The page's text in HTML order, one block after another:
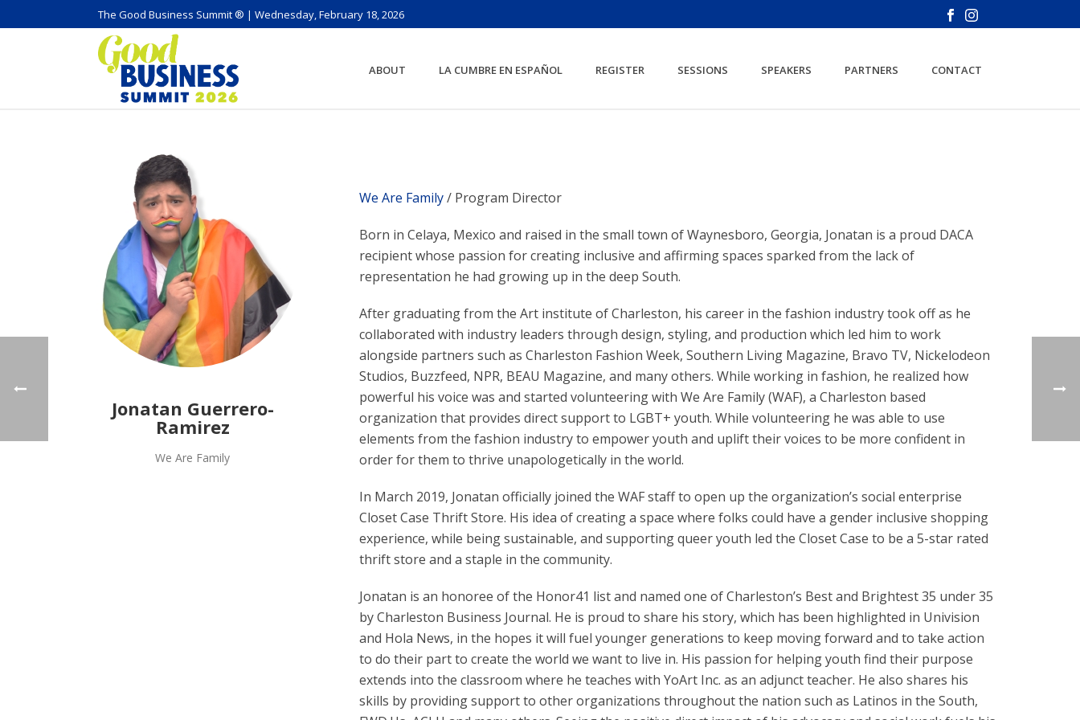
The Good Business Summit ® | Wednesday, February 18, 2026
ABOUT LA CUMBRE EN ESPAÑOL REGISTER SESSIONS SPEAKERS PARTNERS CONTACT
Jonatan Guerrero-
Ramirez
We Are Family
We Are Family/ Program Director
Born in Celaya, Mexico and raised in the small town of Waynesboro, Georgia, Jonatan is a proud DACA
recipient whose passion for creating inclusive and affirming spaces sparked from the lack of
representation he had growing up in the deep South.
After graduating from the Art institute of Charleston, his career in the fashion industry took off as he
collaborated with industry leaders through design, styling, and production which led him to work
alongside partners such as Charleston Fashion Week, Southern Living Magazine, Bravo TV, Nickelodeon
Studios, Buzzfeed, NPR, BEAU Magazine, and many others. While working in fashion, he realized how
powerful his voice was and started volunteering with We Are Family (WAF), a Charleston based
organization that provides direct support to LGBT+ youth. While volunteering he was able to use
elements from the fashion industry to empower youth and uplift their voices to be more confident in
order for them to thrive unapologetically in the world.
In March 2019, Jonatan officially joined the WAF staff to open up the organization’s social enterprise
Closet Case Thrift Store. His idea of creating a space where folks could have a gender inclusive shopping
experience, while being sustainable, and supporting queer youth led the Closet Case to be a 5-star rated
thrift store and a staple in the community.
Jonatan is an honoree of the Honor41 list and named one of Charleston’s Best and Brightest 35 under 35
by Charleston Business Journal. He is proud to share his story, which has been highlighted in Univision
and Hola News, in the hopes it will fuel younger generations to keep moving forward and to take action
to do their part to create the world we want to live in. His passion for helping youth find their purpose
extends into the classroom where he teaches with YoArt Inc. as an adjunct teacher. He also shares his
skills by providing support to other organizations throughout the nation such as Latinos in the South,